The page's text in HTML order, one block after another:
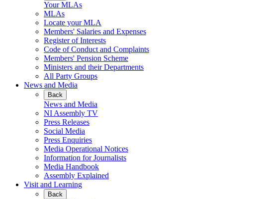
Your MLAs
MLAs
Locate your MLA
Members' Salaries and Expenses
Register of Interests
Code of Conduct and Complaints
Members' Pension Scheme
Ministers and their Departments
All Party Groups
News and Media
Back
News and Media
NI Assembly TV
Press Releases
Social Media
Press Enquiries
Media Operational Notices
Information for Journalists
Media Handbook
Assembly Explained
Visit and Learning
Back